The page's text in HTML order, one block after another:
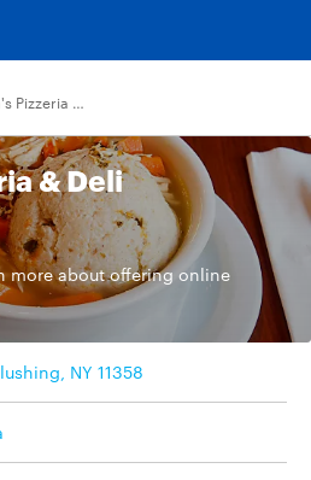
D'anna's Pizzeria & Deli
& Deli
moreabout offering online
NY 11358